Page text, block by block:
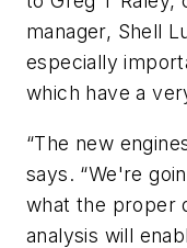
manager, Shell
especially
which have a
“The new
says. “We're
what the proper
analysis will